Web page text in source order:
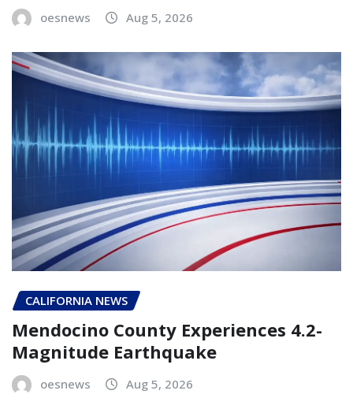
oesnews Aug 5, 2026
CALIFORNIA NEWS
Mendocino County Experiences 4.2-
Magnitude Earthquake
oesnews Aug 5, 2026